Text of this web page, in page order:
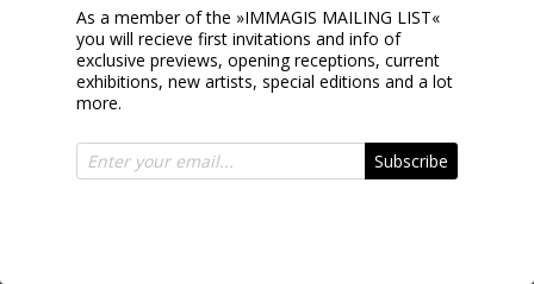
ELLEN VON UNWERTH
As a member of the »IMMAGIS MAILING LIST«
you will recieve first invitations and info of
exclusive previews, opening receptions, current
exhibitions, new artists, special editions and a lot
more.
Subscribe